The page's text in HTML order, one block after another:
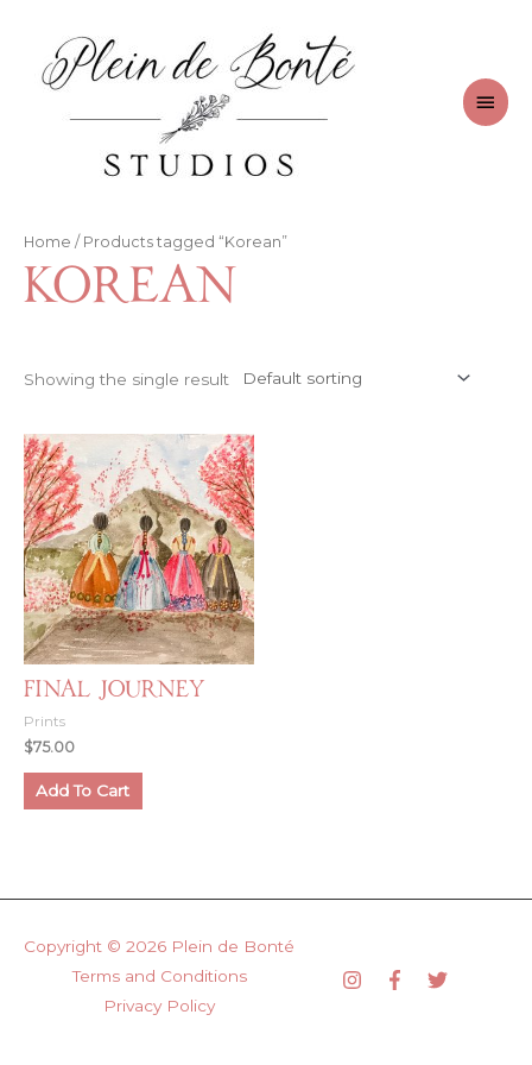
content
Main
Home / Products tagged “Korean”
Korean
Showing the single result
Final Journey
Prints
$75.00
Add To Cart
Copyright © 2026 Plein de Bonté
Terms and Conditions
Privacy Policy